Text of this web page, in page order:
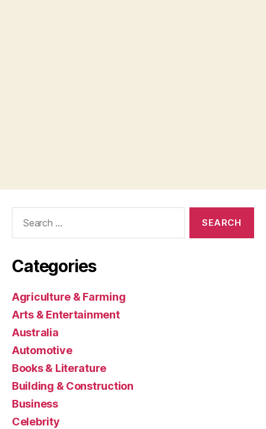
Categories
Agriculture & Farming
Arts & Entertainment
Australia
Automotive
Books & Literature
Building & Construction
Business
Celebrity